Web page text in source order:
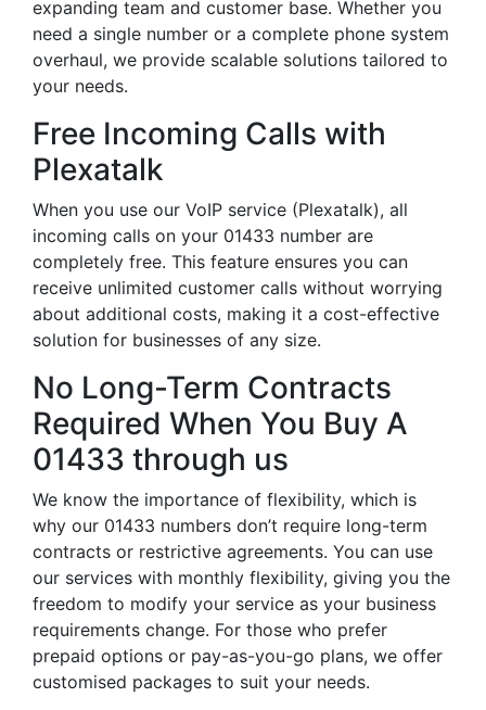
expanding team and customer base. Whether you
need a single number or a complete phone system
overhaul, we provide scalable solutions tailored to
your needs.
Free Incoming Calls with
Plexatalk
When you use our VoIP service (Plexatalk), all
incoming calls on your 01433 number are
completely free. This feature ensures you can
receive unlimited customer calls without worrying
about additional costs, making it a cost-effective
solution for businesses of any size.
No Long-Term Contracts
Required When You Buy A
01433 through us
We know the importance of flexibility, which is
why our 01433 numbers don’t require long-term
contracts or restrictive agreements. You can use
our services with monthly flexibility, giving you the
freedom to modify your service as your business
requirements change. For those who prefer
prepaid options or pay-as-you-go plans, we offer
customised packages to suit your needs.